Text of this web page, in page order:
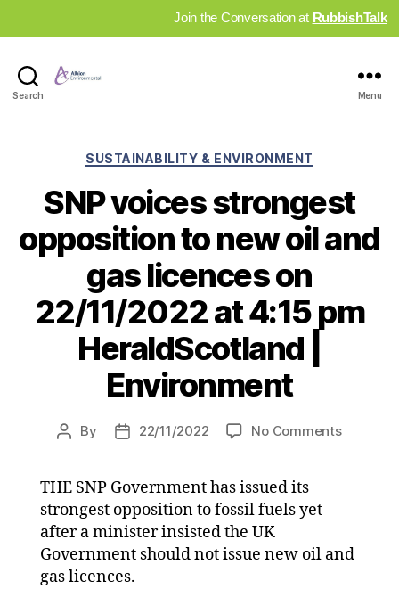
Join the Conversation at RubbishTalk
Search Menu
Categories
SUSTAINABILITY & ENVIRONMENT
SNP voices strongest
opposition to new oil and
gas licences on
22/11/2022 at 4:15 pm
HeraldScotland |
Environment
Post
By
Post22/11/2022 No Commentson
new
THE SNP Government has issued its
strongest opposition to fossil fuels yet
after a minister insisted the UK
Government should not issue new oil and
gas licences.